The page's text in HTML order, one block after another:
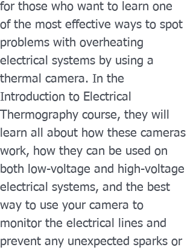
for those who want to learn one
of the most effective ways to spot
problems with overheating
electrical systems by using a
thermal camera. In the
Introduction to Electrical
Thermography course, they will
learn all about how these cameras
work, how they can be used on
both low-voltage and high-voltage
electrical systems, and the best
way to use your camera to
monitor the electrical lines and
prevent any unexpected sparks or